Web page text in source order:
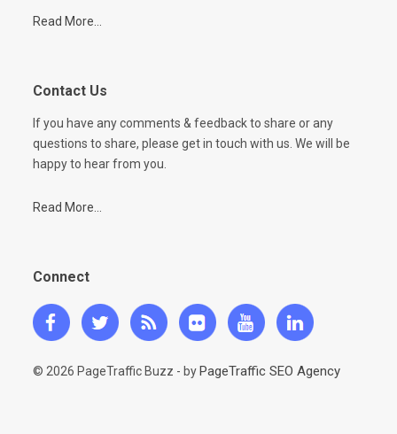
Read More...
Contact Us
If you have any comments & feedback to share or any
questions to share, please get in touch with us. We will be
happy to hear from you.
Read More...
Connect
© 2026 PageTraffic Buzz - byPageTraffic SEO Agency